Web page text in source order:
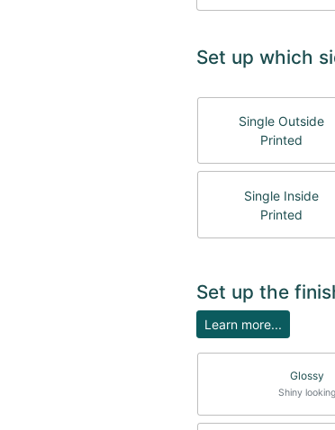
Set up which
Single Outside
Printed
Single Inside
Printed
Set up the
Learn more...
Glossy
Shiny looking